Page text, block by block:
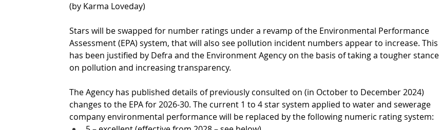
(by Karma Loveday)
Stars will be swapped for number ratings under a revamp of the Environmental Performance
Assessment (EPA) system, that will also see pollution incident numbers appear to increase. This
has been justified by Defra and the Environment Agency on the basis of taking a tougher stance
on pollution and increasing transparency.
The Agency has published details of previously consulted on (in October to December 2024)
changes to the EPA for 2026-30. The current 1 to 4 star system applied to water and sewerage
company environmental performance will be replaced by the following numeric rating system: